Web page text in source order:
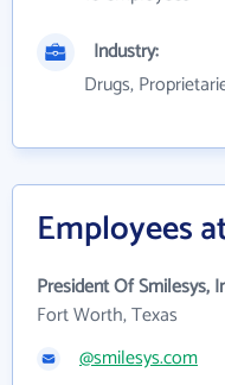
Industry:
Drugs,
Employees
President Of Smilesys,
Fort Worth, Texas
@smilesys.com